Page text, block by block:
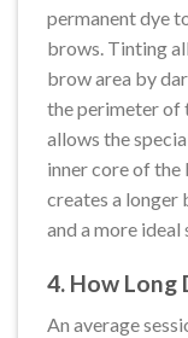
permanent dye
brows. Tinting
brow area by
the perimeter of
allows the
inner core of the
creates a
and a more ideal
4. How Long
An average